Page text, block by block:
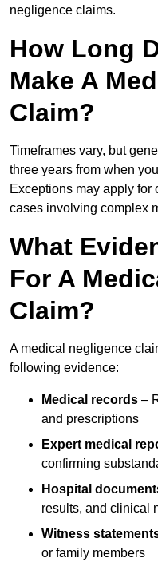
negligence claims.
How Long
Make A
Claim?
Timeframes vary, but
three years from when
Exceptions may apply
cases involving complex
What
For A
Claim?
A medical negligence
following evidence:
Medical records –
and prescriptions
Expert medical
confirming
Hospital
results, and clinical
Witness
or family members